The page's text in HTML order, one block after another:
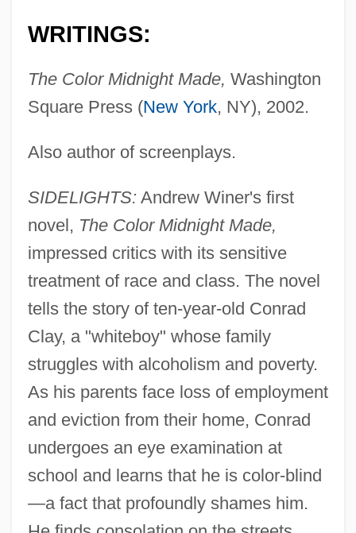
WRITINGS:
The Color Midnight Made, Washington
Square Press (New York, NY), 2002.
Also author of screenplays.
SIDELIGHTS: Andrew Winer's first
novel, The Color Midnight Made,
impressed critics with its sensitive
treatment of race and class. The novel
tells the story of ten-year-old Conrad
Clay, a "whiteboy" whose family
struggles with alcoholism and poverty.
As his parents face loss of employment
and eviction from their home, Conrad
undergoes an eye examination at
school and learns that he is color-blind
—a fact that profoundly shames him.